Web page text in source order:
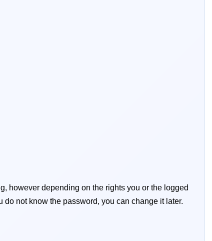
however depending on the rights you or the logged
not know the password, you can change it later.